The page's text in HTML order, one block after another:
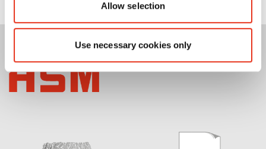
Allow selection
Use necessary cookies only